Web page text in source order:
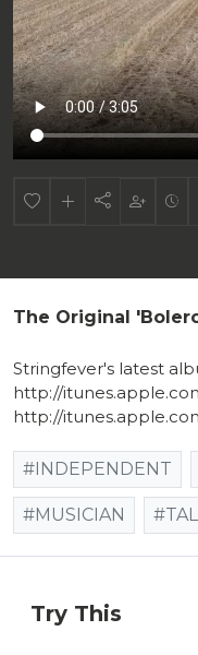
The Original
Stringfever's latest
http://
http://
#INDEPENDENT
#MUSICIAN
Try This